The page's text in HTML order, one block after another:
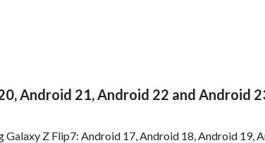
Android 21, Android 22 and Android
Z Flip7: Android 17, Android 18, Android 19,